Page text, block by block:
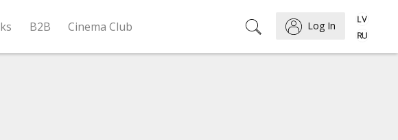
B2B Cinema Club Log In